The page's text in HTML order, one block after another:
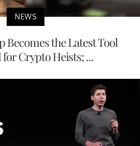
NEWS
Becomes the Latest Tool
Crypto Heists; ...